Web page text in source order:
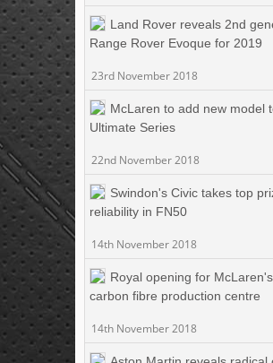
Land Rover reveals 2nd
Range Rover Evoque for 2019
23rd November 2018
McLaren to add new model
Ultimate Series
22nd November 2018
Swindon's Civic takes top
reliability in FN50
14th November 2018
Royal opening for
carbon fibre production centre
14th November 2018